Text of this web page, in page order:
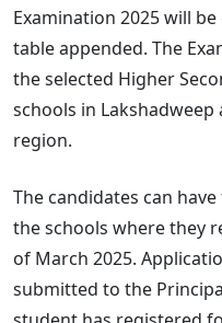
Examination 2025 will
table appended. The
the selected Higher
schools in
region.
The candidates can
the schools where they
of March 2025.
submitted to the